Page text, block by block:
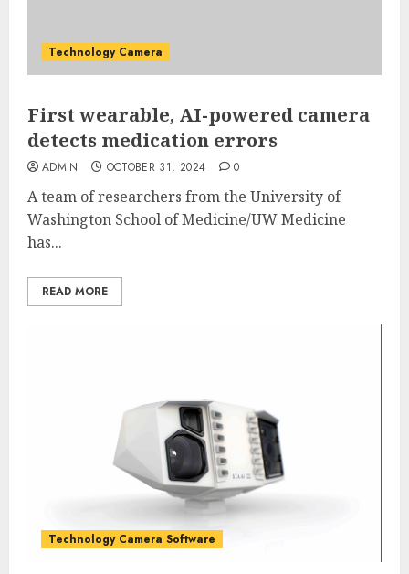
Technology Camera
First wearable, AI-powered camera
detects medication errors
ADMIN OCTOBER 31, 2024 0
A team of researchers from the University of
Washington School of Medicine/UW Medicine
has...
READ MORE
Technology Camera Software